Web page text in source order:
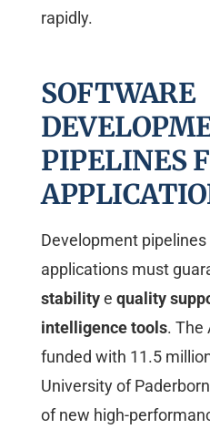
rapidly.
SOFTWARE
PIPELINES
Development
applications must
stabilitye quality
intelligence tools. The
funded with 11.5
University of
of new high-